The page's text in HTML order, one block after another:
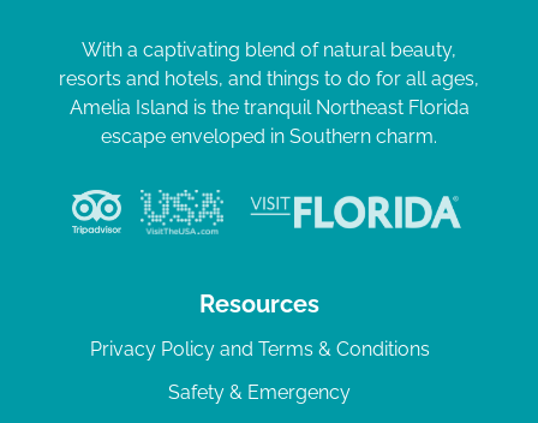
With a captivating blend of natural beauty,
resorts and hotels, and things to do for all ages,
Amelia Island is the tranquil Northeast Florida
escape enveloped in Southern charm.
Resources
Privacy Policy and Terms & Conditions
Safety & Emergency